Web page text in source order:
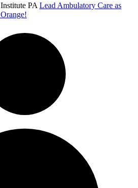
PA Lead Ambulatory Care as